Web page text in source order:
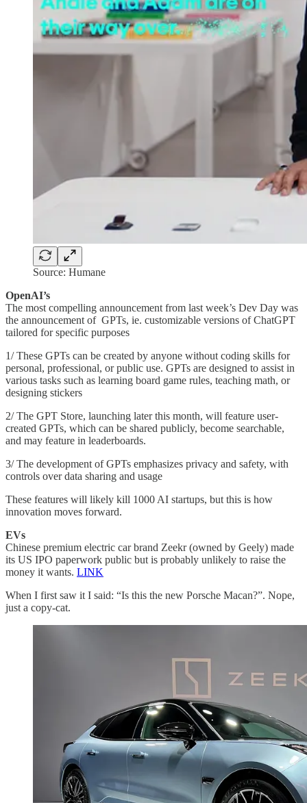
Source: Humane
OpenAI’s
The most compelling announcement from last week’s Dev Day was
the announcement of GPTs, ie. customizable versions of ChatGPT
tailored for specific purposes
1/ These GPTs can be created by anyone without coding skills for
personal, professional, or public use. GPTs are designed to assist in
various tasks such as learning board game rules, teaching math, or
designing stickers
2/ The GPT Store, launching later this month, will feature user-
created GPTs, which can be shared publicly, become searchable,
and may feature in leaderboards.
3/ The development of GPTs emphasizes privacy and safety, with
controls over data sharing and usage
These features will likely kill 1000 AI startups, but this is how
innovation moves forward.
EVs
Chinese premium electric car brand Zeekr (owned by Geely) made
its US IPO paperwork public but is probably unlikely to raise the
money it wants. LINK
When I first saw it I said: “Is this the new Porsche Macan?”. Nope,
just a copy-cat.